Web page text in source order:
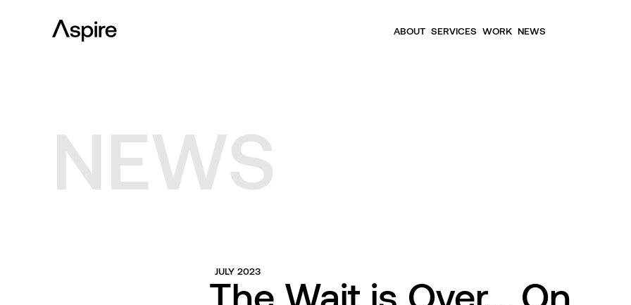
ABOUT SERVICES WORK NEWS
NEWS
JULY 2023